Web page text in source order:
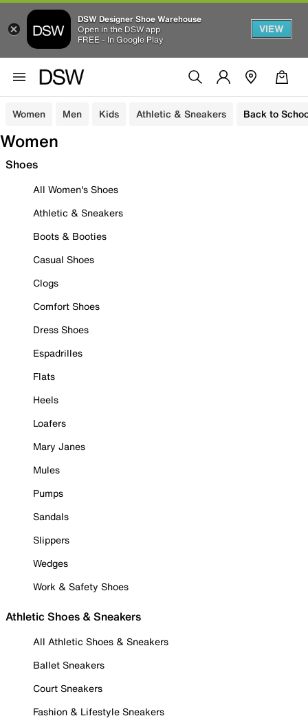
DSW Designer Shoe Warehouse
Open in the DSW app
FREE - In Google Play
VIEW
Women Men Kids Athletic & Sneakers Back to
Women
Shoes
All Women's Shoes
Athletic & Sneakers
Boots & Booties
Casual Shoes
Clogs
Comfort Shoes
Dress Shoes
Espadrilles
Flats
Heels
Loafers
Mary Janes
Mules
Pumps
Sandals
Slippers
Wedges
Work & Safety Shoes
Athletic Shoes & Sneakers
All Athletic Shoes & Sneakers
Ballet Sneakers
Court Sneakers
Fashion & Lifestyle Sneakers